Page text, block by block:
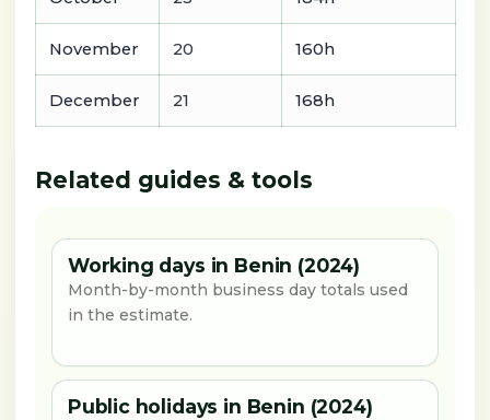
November 20 160h
December 21 168h
Related guides & tools
Working days in Benin (2024)
Month-by-month business day totals used
in the estimate.
Public holidays in Benin (2024)